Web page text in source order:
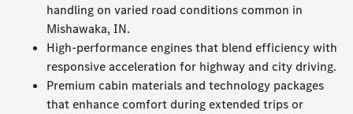
handling on varied road conditions common in
Mishawaka, IN.
High-performance engines that blend efficiency with
responsive acceleration for highway and city driving.
Premium cabin materials and technology packages
that enhance comfort during extended trips or